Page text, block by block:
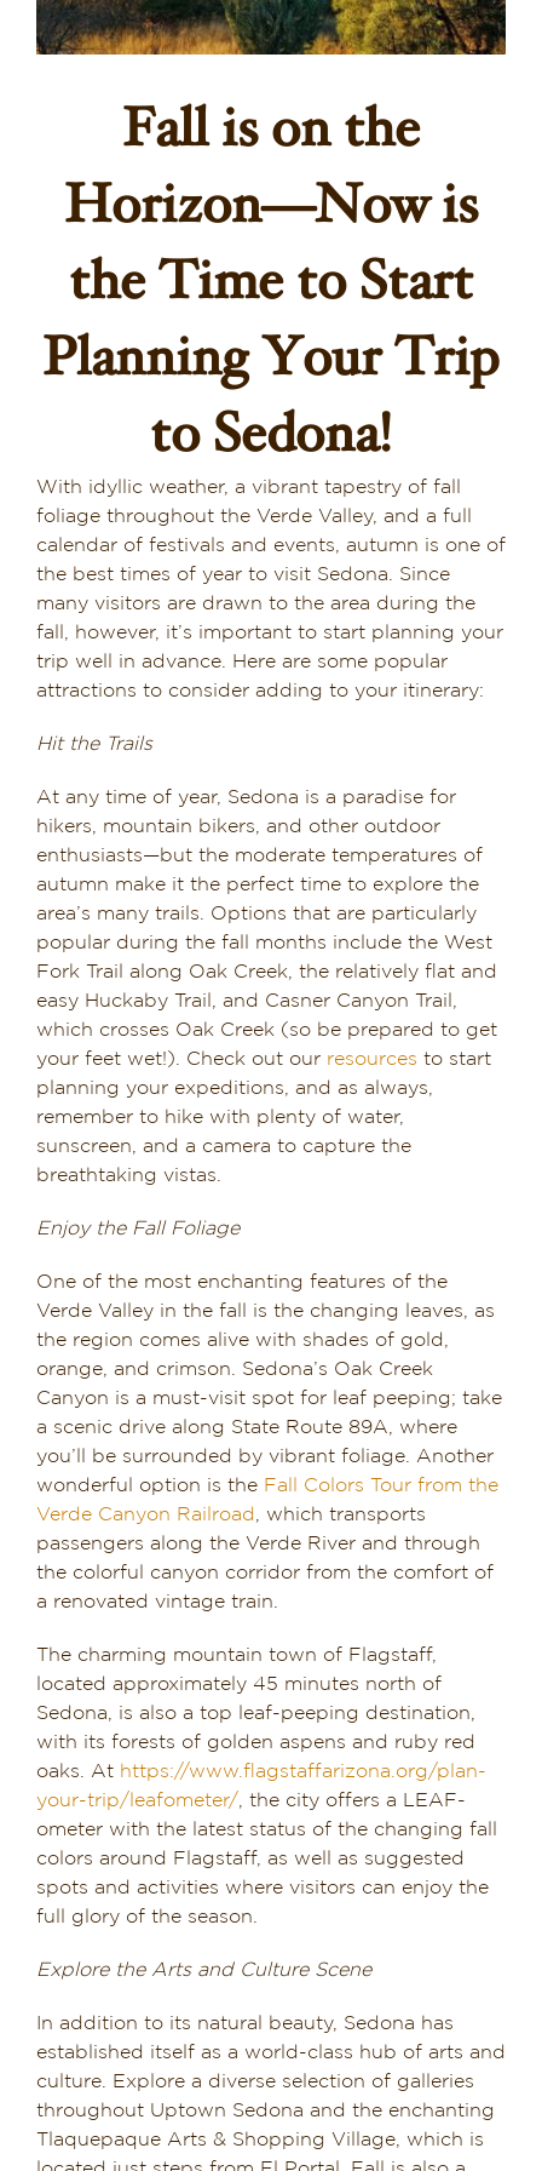
Dining in Sedona
Contact
Our Sedona Vacation Bungalows
The Greene House
Fall is on the
Horizon—Now is
the Time to Start
Planning Your Trip
to Sedona!
With idyllic weather, a vibrant tapestry of fall
foliage throughout the Verde Valley, and a full
calendar of festivals and events, autumn is one of
the best times of year to visit Sedona. Since
many visitors are drawn to the area during the
fall, however, it’s important to start planning your
trip well in advance. Here are some popular
attractions to consider adding to your itinerary:
Hit the Trails
At any time of year, Sedona is a paradise for
hikers, mountain bikers, and other outdoor
enthusiasts—but the moderate temperatures of
autumn make it the perfect time to explore the
area’s many trails. Options that are particularly
popular during the fall months include the West
Fork Trail along Oak Creek, the relatively flat and
easy Huckaby Trail, and Casner Canyon Trail,
which crosses Oak Creek (so be prepared to get
your feet wet!). Check out our resources to start
planning your expeditions, and as always,
remember to hike with plenty of water,
sunscreen, and a camera to capture the
breathtaking vistas.
Enjoy the Fall Foliage
One of the most enchanting features of the
Verde Valley in the fall is the changing leaves, as
the region comes alive with shades of gold,
orange, and crimson. Sedona’s Oak Creek
Canyon is a must-visit spot for leaf peeping; take
a scenic drive along State Route 89A, where
you’ll be surrounded by vibrant foliage. Another
wonderful option is the Fall Colors Tour from the
Verde Canyon Railroad
, which transports
passengers along the Verde River and through
the colorful canyon corridor from the comfort of
a renovated vintage train.
The charming mountain town of Flagstaff,
located approximately 45 minutes north of
Sedona, is also a top leaf-peeping destination,
with its forests of golden aspens and ruby red
oaks. At https://www.flagstaffarizona.org/plan-
your-trip/leafometer/ , the city offers a LEAF-
ometer with the latest status of the changing fall
colors around Flagstaff, as well as suggested
spots and activities where visitors can enjoy the
full glory of the season.
Explore the Arts and Culture Scene
In addition to its natural beauty, Sedona has
established itself as a world-class hub of arts and
culture. Explore a diverse selection of galleries
throughout Uptown Sedona and the enchanting
Tlaquepaque Arts & Shopping Village, which is